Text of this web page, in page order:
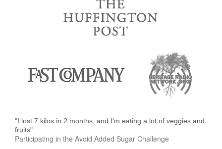
"I lost 7 kilos in 2 months, and I'm eating a lot of veggies and
fruits"
Participating in the Avoid Added Sugar Challenge